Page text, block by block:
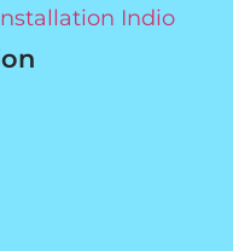
Indio